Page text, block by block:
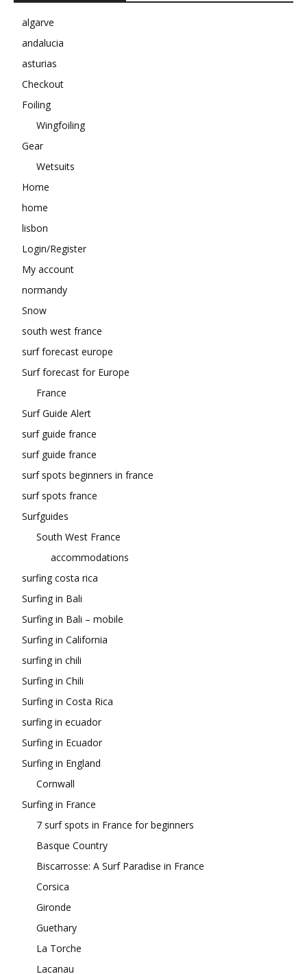
algarve
andalucia
asturias
Checkout
Foiling
Wingfoiling
Gear
Wetsuits
Home
home
lisbon
Login/Register
My account
normandy
Snow
south west france
surf forecast europe
Surf forecast for Europe
France
Surf Guide Alert
surf guide france
surf guide france
surf spots beginners in france
surf spots france
Surfguides
South West France
accommodations
surfing costa rica
Surfing in Bali
Surfing in Bali – mobile
Surfing in California
surfing in chili
Surfing in Chili
Surfing in Costa Rica
surfing in ecuador
Surfing in Ecuador
Surfing in England
Cornwall
Surfing in France
7 surf spots in France for beginners
Basque Country
Biscarrosse: A Surf Paradise in France
Corsica
Gironde
Guethary
La Torche
Lacanau